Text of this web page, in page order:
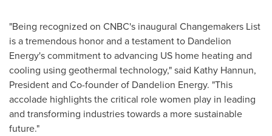
"Being recognized on CNBC's inaugural Changemakers List
is a tremendous honor and a testament to Dandelion
Energy's commitment to advancing US home heating and
cooling using geothermal technology," said Kathy Hannun,
President and Co-founder of Dandelion Energy. "This
accolade highlights the critical role women play in leading
and transforming industries towards a more sustainable
future."